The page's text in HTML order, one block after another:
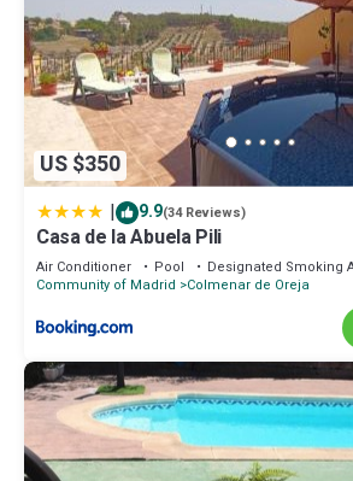
US $350
| 9.9(34 Reviews)
Casa de la Abuela Pili
Air Conditioner Pool
Designated Smoking
Community of Madrid
Colmenar de Oreja